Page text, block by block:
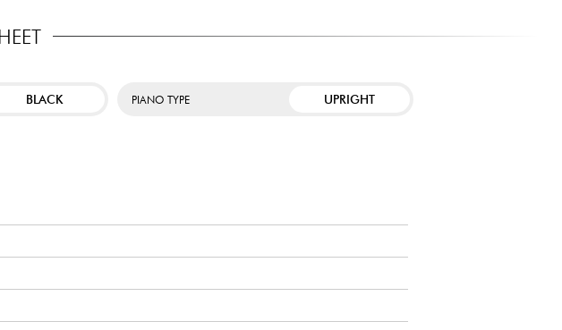
Bluetooth Audio and MIDI connections.
BLACK PIANO TYPE UPRIGHT